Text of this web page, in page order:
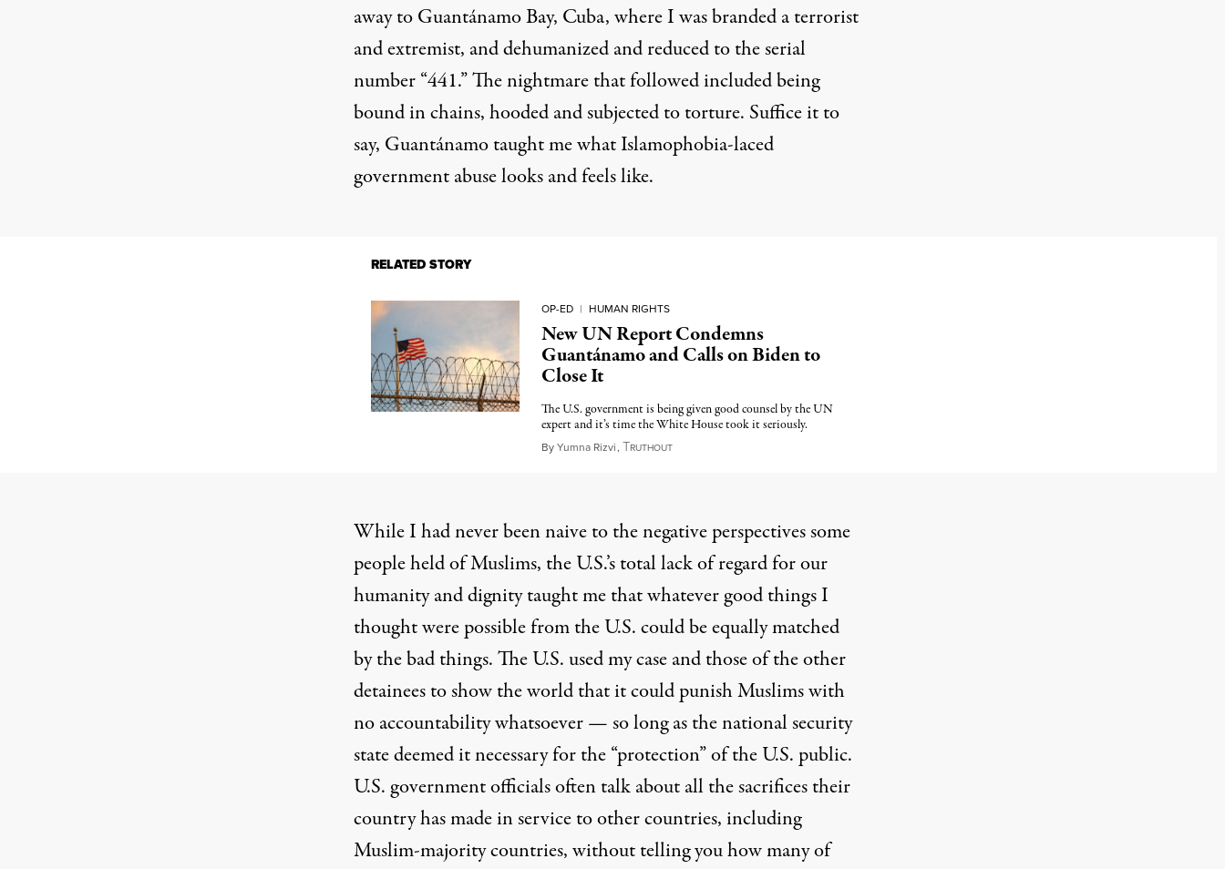
away to Guantánamo Bay, Cuba, where I was branded a terrorist
and extremist, and dehumanized and reduced to the serial
number “441.” The nightmare that followed included being
bound in chains, hooded and subjected to torture. Suffice it to
say, Guantánamo taught me what Islamophobia-laced
government abuse looks and feels like.
RELATED STORY
OP-ED | HUMAN RIGHTS
New UN Report Condemns
Guantánamo and Calls on Biden to
Close It
The U.S. government is being given good counsel by the UN
expert and it’s time the White House took it seriously.
ByYumna Rizvi, TRUTHOUTJuly 4, 2023
While I had never been naive to the negative perspectives some
people held of Muslims, the U.S.’s total lack of regard for our
humanity and dignity taught me that whatever good things I
thought were possible from the U.S. could be equally matched
by the bad things. The U.S. used my case and those of the other
detainees to show the world that it could punish Muslims with
no accountability whatsoever — so long as the national security
state deemed it necessary for the “protection” of the U.S. public.
U.S. government officials often talk about all the sacrifices their
country has made in service to other countries, including
Muslim-majority countries, without telling you how many of